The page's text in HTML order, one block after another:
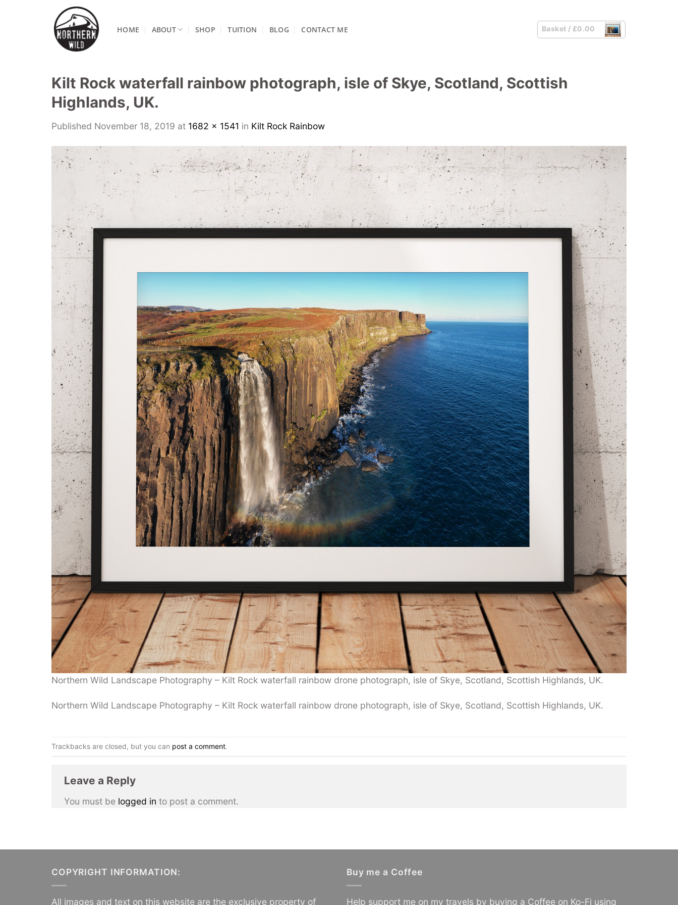
HOME ABOUT SHOP TUITION BLOG CONTACT ME Basket / £0.00
Kilt Rock waterfall rainbow photograph, isle of Skye, Scotland, Scottish
Highlands, UK.
Published November 18, 2019 at 1682 × 1541 in Kilt Rock Rainbow
Northern Wild Landscape Photography – Kilt Rock waterfall rainbow drone photograph, isle of Skye, Scotland, Scottish Highlands, UK.
Northern Wild Landscape Photography – Kilt Rock waterfall rainbow drone photograph, isle of Skye, Scotland, Scottish Highlands, UK.
Trackbacks are closed, but you can post a comment.
Leave a Reply
You must be logged in to post a comment.
COPYRIGHT INFORMATION:
All images and text on this website are the exclusive property of
Buy me a Coffee
Help support me on my travels by buying a Coffee on Ko-Fi using